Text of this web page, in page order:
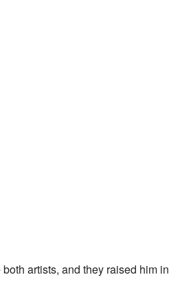
artists, and they raised him in